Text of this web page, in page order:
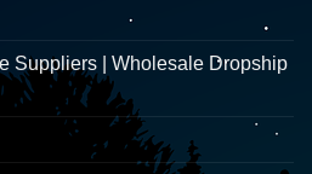
Suppliers | Wholesale Dropship